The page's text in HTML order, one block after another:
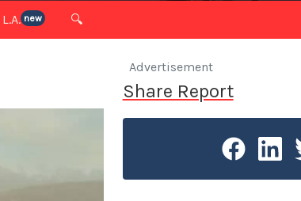
new 🔍
Advertisement
Share Report